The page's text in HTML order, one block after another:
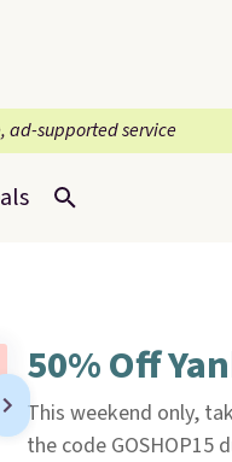
ad-supported service
50% Off
This weekend only,
the code GOSHOP15